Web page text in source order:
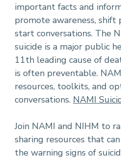
important facts and
promote awareness, shift
start conversations. The
suicide is a major public
11th leading cause of
is often preventable.
resources, toolkits, and
conversations. NAMI
Join NAMI and NIHM to
sharing resources that
the warning signs of